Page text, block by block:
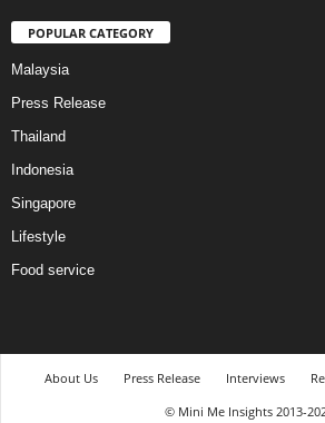
POPULAR CATEGORY
Malaysia
Press Release
Thailand
Indonesia
Singapore
Lifestyle
Food service
About Us Press Release Interviews
© Mini Me Insights 2013-